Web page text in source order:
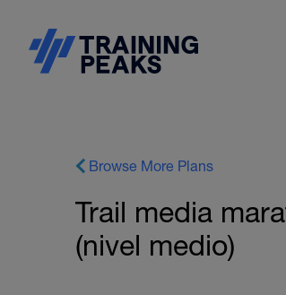
Browse More Plans
Trail media
(nivel medio)